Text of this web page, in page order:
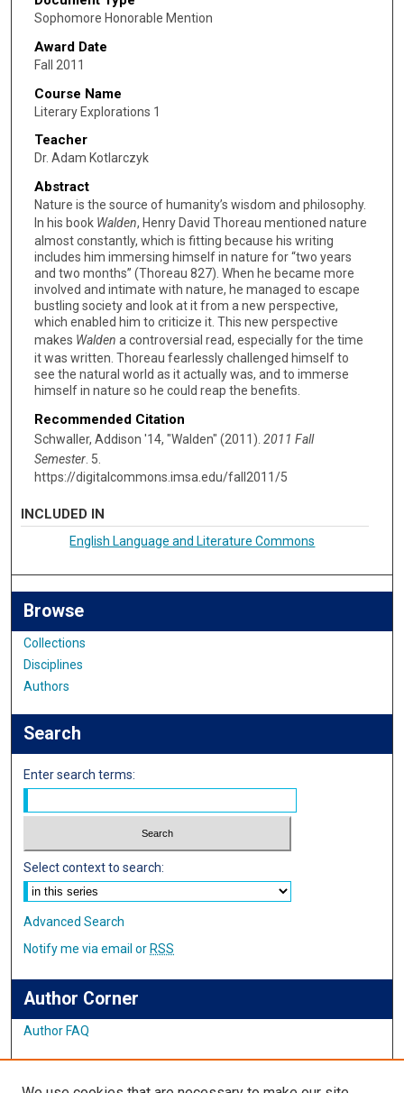
Sophomore Honorable Mention
Award Date
Fall 2011
Course Name
Literary Explorations 1
Teacher
Dr. Adam Kotlarczyk
Abstract
Nature is the source of humanity’s wisdom and philosophy.
In his book Walden, Henry David Thoreau mentioned nature
almost constantly, which is fitting because his writing
includes him immersing himself in nature for “two years
and two months” (Thoreau 827). When he became more
involved and intimate with nature, he managed to escape
bustling society and look at it from a new perspective,
which enabled him to criticize it. This new perspective
makes Walden a controversial read, especially for the time
it was written. Thoreau fearlessly challenged himself to
see the natural world as it actually was, and to immerse
himself in nature so he could reap the benefits.
Recommended Citation
Schwaller, Addison '14, "Walden" (2011). 2011 Fall
Semester. 5.
https://digitalcommons.imsa.edu/fall2011/5
INCLUDED IN
English Language and Literature Commons
Browse
Collections
Disciplines
Authors
Search
Enter search terms:
Select context to search:
Advanced Search
Notify me via email or RSS
Author Corner
Author FAQ